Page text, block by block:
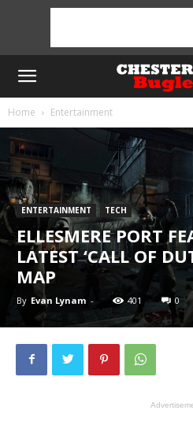
Home Entertainment
ENTERTAINMENT TECH
ELLESMERE PORT
LATEST ‘CALL OF
MAP
By Evan Lynam - 401 0